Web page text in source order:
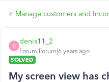
Manage customers and
D
denis11_2
Forum|Forum|6 years ago
SOLVED
My screen view has